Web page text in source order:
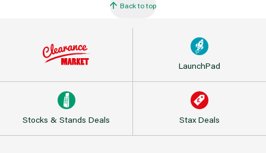
Back to top
LaunchPad
Stocks & Stands Deals Stax Deals